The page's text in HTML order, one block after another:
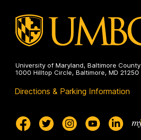
University of Maryland, Baltimore County
1000 Hilltop Circle, Baltimore, MD 21250
Directions & Parking Information